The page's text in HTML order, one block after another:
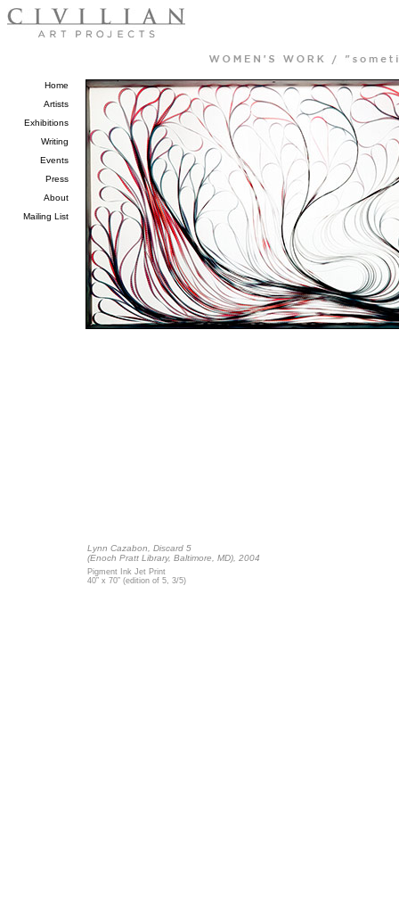
Home
Artists
Exhibitions
Writing
Events
Press
About
Mailing List
Lynn Cazabon, Discard 5
(Enoch Pratt Library, Baltimore, MD), 2004
Pigment Ink Jet Print
40” x 70” (edition of 5, 3/5)